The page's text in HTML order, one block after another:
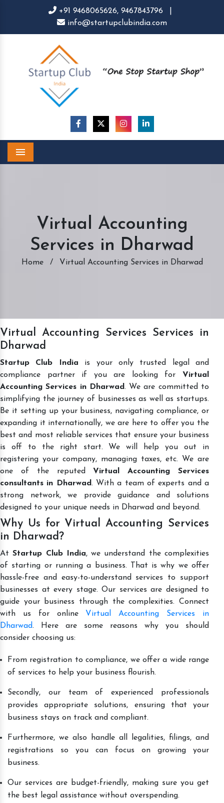
+91 9468065626, 9467843796
info@startupclubindia.com
Virtual Accounting
Services in Dharwad
Home / Virtual Accounting Services in Dharwad
Virtual Accounting Services Services in
Dharwad
Startup Club India is your only trusted legal and
compliance partner if you are looking for Virtual
Accounting Services in Dharwad. We are committed to
simplifying the journey of businesses as well as startups.
Be it setting up your business, navigating compliance, or
expanding it internationally, we are here to offer you the
best and most reliable services that ensure your business
is off to the right start. We will help you out in
registering your company, managing taxes, etc. We are
one of the reputed Virtual Accounting Services
consultants in Dharwad. With a team of experts and a
strong network, we provide guidance and solutions
designed to your unique needs in Dharwad and beyond.
Why Us for Virtual Accounting Services
in Dharwad?
AtStartup Club India, we understand the complexities
of starting or running a business. That is why we offer
hassle-free and easy-to-understand services to support
businesses at every stage. Our services are designed to
guide your business through the complexities. Connect
with us for online Virtual Accounting Services in
Dharwad. Here are some reasons why you should
consider choosing us:
From registration to compliance, we offer a wide range
of services to help your business flourish.
Secondly, our team of experienced professionals
provides appropriate solutions, ensuring that your
business stays on track and compliant.
Furthermore, we also handle all legalities, filings, and
registrations so you can focus on growing your
business.
Our services are budget-friendly, making sure you get
the best legal assistance without overspending.